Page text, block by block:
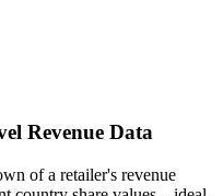
Revenue Data
of a retailer's revenue